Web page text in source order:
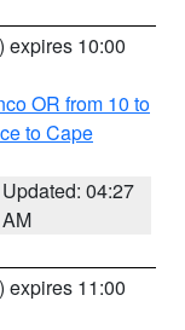
) expires 10:00
OR from 10 to
to Cape
Updated: 04:27
AM
) expires 11:00